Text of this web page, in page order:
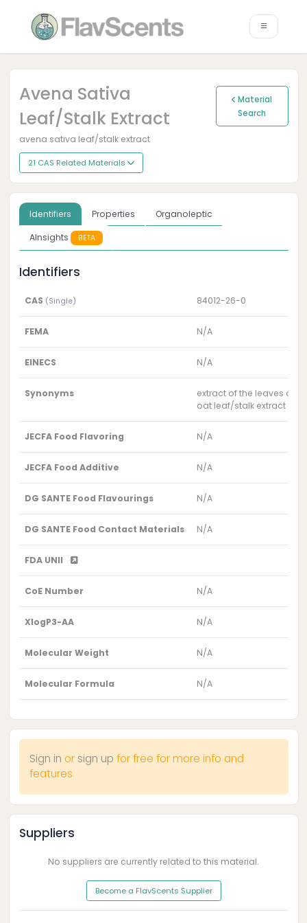
Avena Sativa
Leaf/stalk Extract
Material
Search
avena sativa leaf/stalk extract
21 CAS Related Materials
Identifiers Properties
Organoleptic
AInsights
BETA
Identifiers
CAS (Single) 84012-26-0
FEMA N/A
EINECS N/A
Synonyms
extract of the leaves
oat leaf/stalk extract
JECFA Food Flavoring N/A
JECFA Food Additive N/A
DG SANTE Food Flavourings N/A
DG SANTE Food Contact Materials N/A
FDA UNII
CoE Number N/A
XlogP3-AA N/A
Molecular Weight N/A
Molecular Formula N/A
Sign in or sign up for free for more info and
features
Suppliers
No suppliers are currently related to this material.
Become a FlavScents Supplier